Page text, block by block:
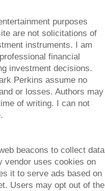
purposes
are not solicitations of
instruments. I am
financial
investment decisions.
Perkins assume no
or losses. Authors may
of writing. I can not
beacons to collect data
vendor uses cookies on
it to serve ads based on
Users may opt out of the